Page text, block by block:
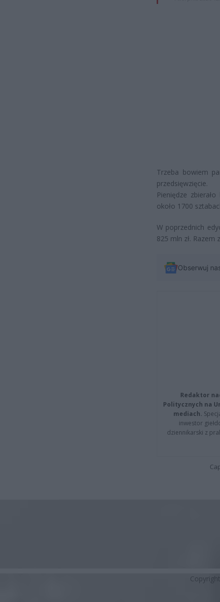
Trzeba bowiem
przedsięwzięcie.
Pieniędze
około 1700
W poprzednich
825 mln zł.
Obserwuj
Redaktor
Politycznych na
mediach.
inwestor
dziennikarski z